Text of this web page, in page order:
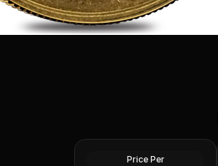
Price Per